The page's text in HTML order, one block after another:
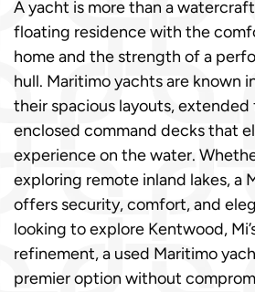
A yacht is more than a watercraft
floating residence with the
home and the strength of a
hull. Maritimo yachts are known
their spacious layouts,
enclosed command decks that
experience on the water.
exploring remote inland lakes, a
offers security, comfort, and
looking to explore Kentwood,
refinement, a used Maritimo
premier option without